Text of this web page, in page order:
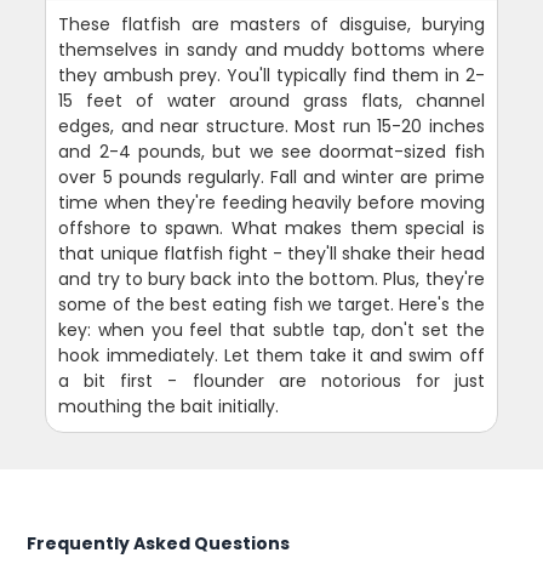
These flatfish are masters of disguise, burying
themselves in sandy and muddy bottoms where
they ambush prey. You'll typically find them in 2-
15 feet of water around grass flats, channel
edges, and near structure. Most run 15-20 inches
and 2-4 pounds, but we see doormat-sized fish
over 5 pounds regularly. Fall and winter are prime
time when they're feeding heavily before moving
offshore to spawn. What makes them special is
that unique flatfish fight - they'll shake their head
and try to bury back into the bottom. Plus, they're
some of the best eating fish we target. Here's the
key: when you feel that subtle tap, don't set the
hook immediately. Let them take it and swim off
a bit first - flounder are notorious for just
mouthing the bait initially.
Frequently Asked Questions